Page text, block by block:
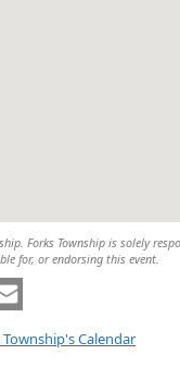
Forks Township is solely
for, or endorsing this event.
Calendar